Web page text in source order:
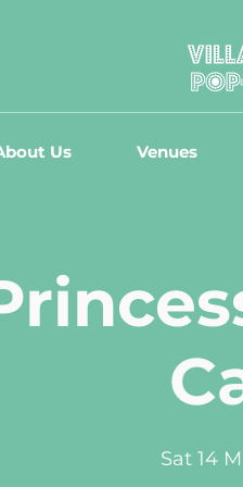
Us Venues
Sat 14